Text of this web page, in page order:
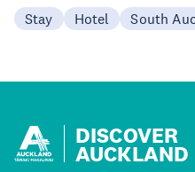
Stay Hotel South
DISCOVER
AUCKLAND